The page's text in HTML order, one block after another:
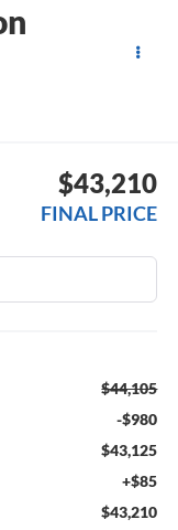
$43,210
FINAL PRICE
$44,105
-$980
$43,125
+$85
$43,210